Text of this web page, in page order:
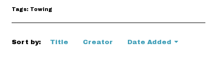
Tags: Towing
Sort by: Title Creator Date Added